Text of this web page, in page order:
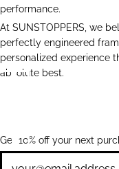
performance.
At SUNSTOPPERS, we
perfectly engineered
personalized experience
absolute best.
Get 10% off your next